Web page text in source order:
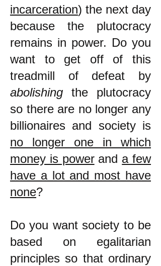
incarceration) the next day
because the plutocracy
remains in power. Do you
want to get off of this
treadmill of defeat by
abolishing the plutocracy
so there are no longer any
billionaires and society is
no longer one in which
money is powerand a few
have a lot and most have
none?
Do you want society to be
based on egalitarian
principles so that ordinary